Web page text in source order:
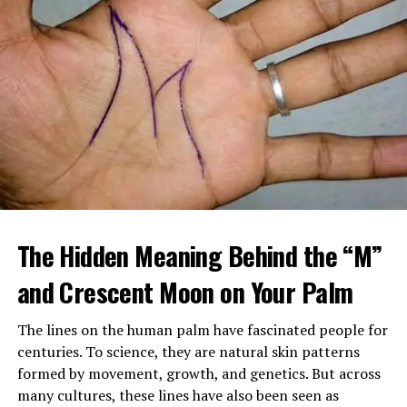
When Margaret arrived home, she found a large
mother’s bed, gently feeding her soup. Despite his
intimidating look, her mother seemed calm, relaxed, and
almost happy.
After sending him outside, Margaret confronted her
mother, demanding to know who he was and why
Brenda had been fired. Her mother insisted the man,
Louis, was staying and that he was now her caregiver.
The Hidden Meaning Behind the “M”
and Crescent Moon on Your Palm
The lines on the human palm have fascinated people for
centuries. To science, they are natural skin patterns
formed by movement, growth, and genetics. But across
many cultures, these lines have also been seen as